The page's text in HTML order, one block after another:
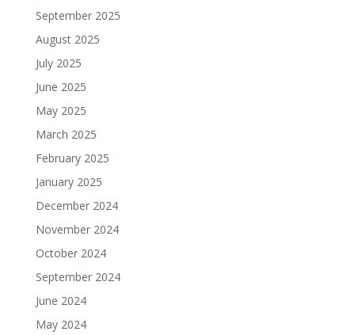
September 2025
August 2025
July 2025
June 2025
May 2025
March 2025
February 2025
January 2025
December 2024
November 2024
October 2024
September 2024
June 2024
May 2024